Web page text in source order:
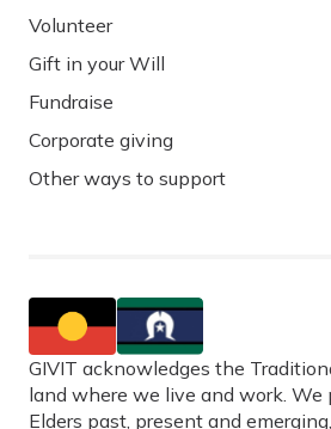
Volunteer
Gift in your Will
Fundraise
Corporate giving
Other ways to support
GIVIT acknowledges the
land where we live and work. We
Elders past, present and